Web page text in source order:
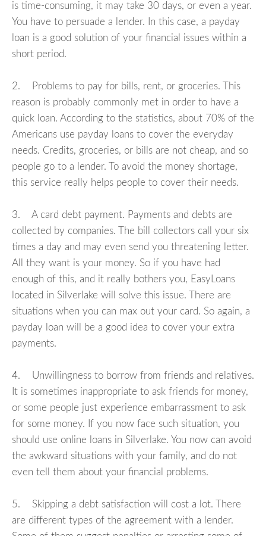
is time-consuming, it may take 30 days, or even a year.
You have to persuade a lender. In this case, a payday
loan is a good solution of your financial issues within a
short period.
2. Problems to pay for bills, rent, or groceries. This
reason is probably commonly met in order to have a
quick loan. According to the statistics, about 70% of the
Americans use payday loans to cover the everyday
needs. Credits, groceries, or bills are not cheap, and so
people go to a lender. To avoid the money shortage,
this service really helps people to cover their needs.
3. A card debt payment. Payments and debts are
collected by companies. The bill collectors call your six
times a day and may even send you threatening letter.
All they want is your money. So if you have had
enough of this, and it really bothers you, EasyLoans
located in Silverlake will solve this issue. There are
situations when you can max out your card. So again, a
payday loan will be a good idea to cover your extra
payments.
4. Unwillingness to borrow from friends and relatives.
It is sometimes inappropriate to ask friends for money,
or some people just experience embarrassment to ask
for some money. If you now face such situation, you
should use online loans in Silverlake. You now can avoid
the awkward situations with your family, and do not
even tell them about your financial problems.
5. Skipping a debt satisfaction will cost a lot. There
are different types of the agreement with a lender.